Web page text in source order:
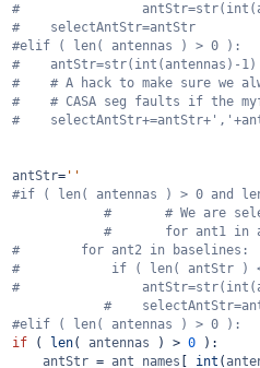
#
#    selectAntStr=antStr
#elif ( len( antennas ) > 0 ):
#    antStr=str(int(antennas)-1)
#    # A hack to make sure we
#    # CASA seg faults if the
#
antStr= ''
#if ( len( antennas ) > 0 and
#       # We are
#       for ant1 in
#        for ant2 in baselines:
#            if ( len( antStr )
#
#
#elif ( len( antennas ) > 0 ):
if ( len( antennas ) > 0 ):
antStr = ant_names int (